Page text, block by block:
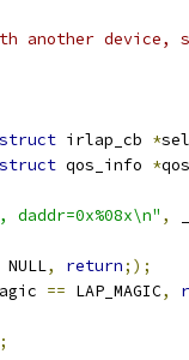
another device,
struct irlap_cb *
struct qos_info *
daddr=0x%08x\n" ,
NULL, return;);
== LAP_MAGIC,
;